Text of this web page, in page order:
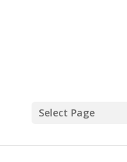
Select Page